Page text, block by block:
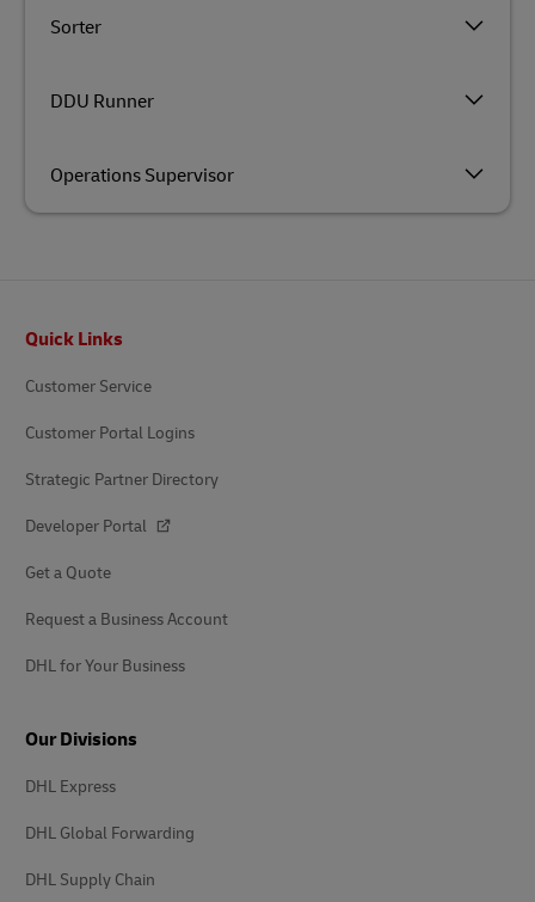
Sorter
DDU Runner
Operations Supervisor
Quick Links
Customer Service
Customer Portal Logins
Strategic Partner Directory
Developer Portal
Get a Quote
Request a Business Account
DHL for Your Business
Our Divisions
DHL Express
DHL Global Forwarding
DHL Supply Chain